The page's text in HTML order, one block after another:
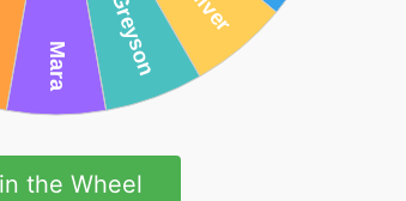
the Wheel